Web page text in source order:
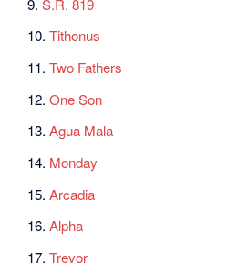
10.Tithonus
11.Two Fathers
12.One Son
13.Agua Mala
14. Monday
15.Arcadia
16.Alpha
17.Trevor